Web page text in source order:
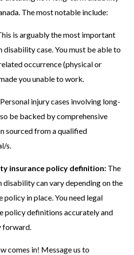
The most notable include:
is arguably the most important
case. You must be able to
occurrence (physical or
you unable to work.
Personal injury cases involving long-
be backed by comprehensive
sourced from a qualified
s.
insurance policy definition: The
can vary depending on the
in place. You need legal
policy definitions accurately and
forward.
comes in! Message us to